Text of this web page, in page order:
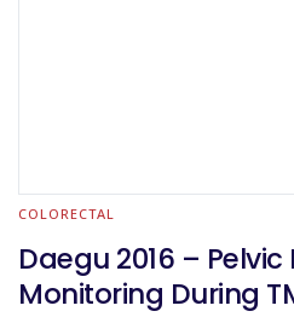
COLORECTAL
Daegu 2016 –
Monitoring During